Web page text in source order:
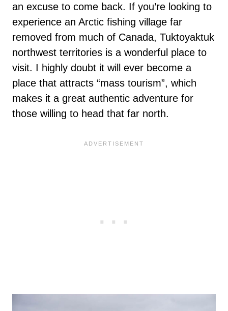
an excuse to come back. If you’re looking to
experience an Arctic fishing village far
removed from much of Canada, Tuktoyaktuk
northwest territories is a wonderful place to
visit. I highly doubt it will ever become a
place that attracts “mass tourism”, which
makes it a great authentic adventure for
those willing to head that far north.